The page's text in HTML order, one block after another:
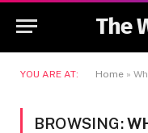
The
YOU ARE AT: Home »
BROWSING: